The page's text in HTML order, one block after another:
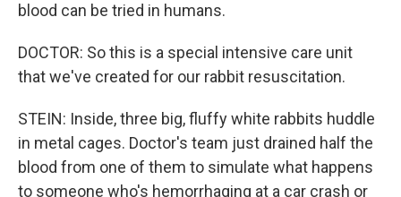
blood can be tried in humans.
DOCTOR: So this is a special intensive care unit
that we've created for our rabbit resuscitation.
STEIN: Inside, three big, fluffy white rabbits huddle
in metal cages. Doctor's team just drained half the
blood from one of them to simulate what happens
to someone who's hemorrhaging at a car crash or